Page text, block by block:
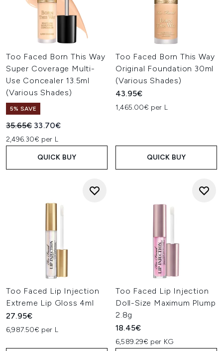
Too Faced Born This Way
Super Coverage Multi-
Use Concealer 13.5ml
(Various Shades)
5% SAVE
Recommended Retail Price:
35.65€ Current price:
33.70€
2,496.30€ per L
QUICK BUY
Too Faced Born This Way
Original Foundation 30ml
(Various Shades)
43.95€
1,465.00€ per L
QUICK BUY
Too Faced Lip Injection
Extreme Lip Gloss 4ml
27.95€
6,987.50€ per L
Too Faced Lip Injection
Doll-Size Maximum Plump
2.8g
18.45€
6,589.29€ per KG